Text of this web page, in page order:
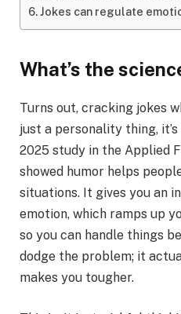
Jokes can regulate
What’s the
Turns out, cracking jokes
just a personality thing,
2025 study in the Applied
showed humor helps
situations. It gives you an
emotion, which ramps up
so you can handle things
dodge the problem; it
makes you tougher.